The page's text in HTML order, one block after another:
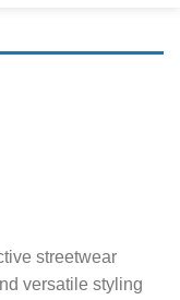
streetwear
versatile styling